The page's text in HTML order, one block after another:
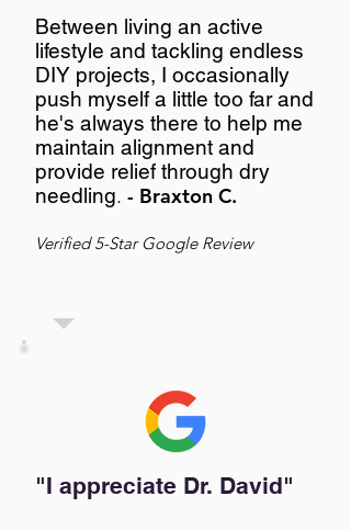
Between living an active
lifestyle and tackling endless
DIY projects, I occasionally
push myself a little too far and
he's always there to help me
maintain alignment and
provide relief through dry
needling. - Braxton C.
Verified 5-Star Google Review
"I appreciate Dr. David"